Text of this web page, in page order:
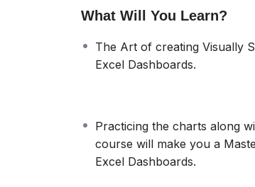
You will start with 11 Basic
Master of Microsoft Excel
What Will You Learn?
The Art of creating Visually
Excel Dashboards.
Practicing the charts along
course will make you a
Excel Dashboards.